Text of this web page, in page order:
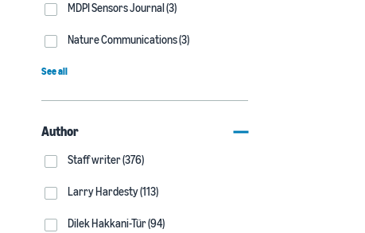
MDPI Sensors Journal (3)
Nature Communications (3)
See all
Author
Staff writer (376)
Larry Hardesty (113)
Dilek Hakkani-Tür (94)